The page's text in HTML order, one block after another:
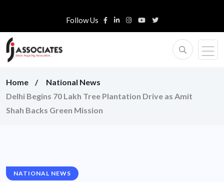
Follow Us
Home
National News
Delhi Begins 70 Lakh Tree Plantation Drive as Amit
Shah Backs Green Mission
NATIONAL NEWS